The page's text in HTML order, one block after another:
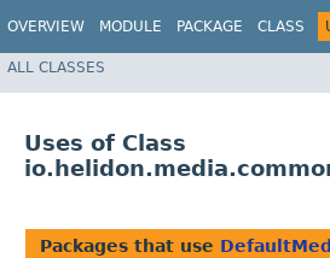
OVERVIEW MODULE PACKAGE CLASS
ALL CLASSES
Uses of Class
Packages that use